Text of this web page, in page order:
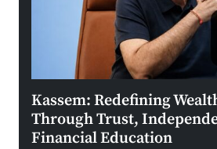
Kassem: Redefining
Through Trust,
Financial Education